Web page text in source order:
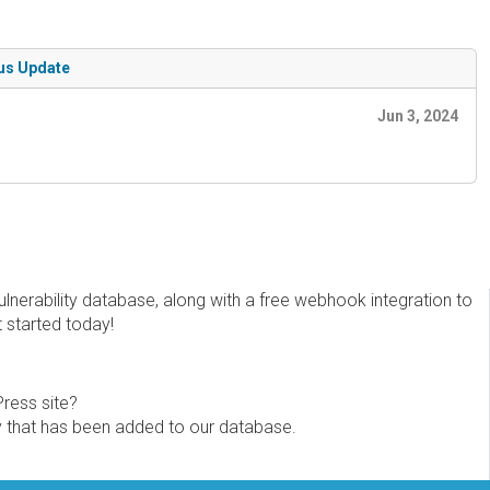
Update
Jun 3, 2024
database, along with a free webhook integration to
started today!
site?
has been added to our database.